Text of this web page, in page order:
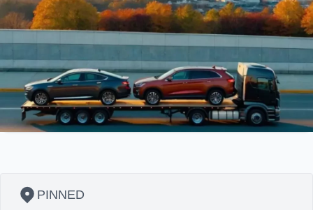
PINNED